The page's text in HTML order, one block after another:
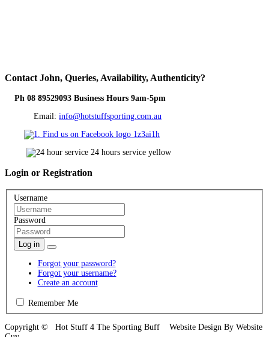
Contact John, Queries, Availability, Authenticity?
Ph 08 89529093 Business Hours 9am-5pm
Email: info@hotstuffsporting.com.au
Login or Registration
Username
Password
Log in
Forgot your password?
Forgot your username?
Create an account
Remember Me
Copyright © Hot Stuff 4 The Sporting Buff Website Design By Website